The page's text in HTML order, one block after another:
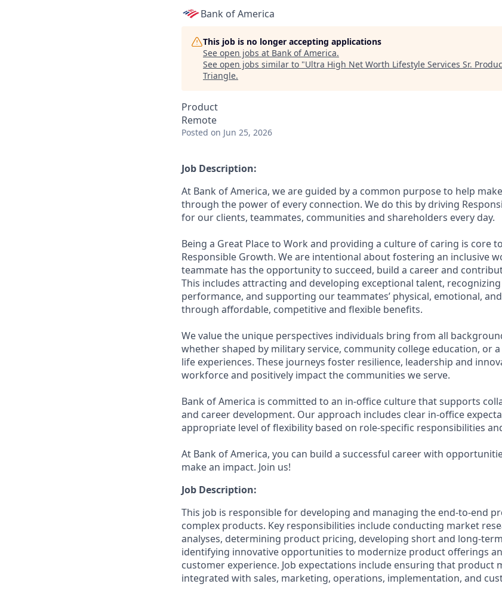
Bank of America
This job is no longer accepting applications
See open jobs at Bank of America.
See open jobs similar to "Ultra High Net Worth Lifestyle Services Sr.
Triangle.
Product
Remote
Posted on Jun 25, 2026
Job Description:
At Bank of America, we are guided by a common purpose to help
through the power of every connection. We do this by driving
for our clients, teammates, communities and shareholders every day.
Being a Great Place to Work and providing a culture of caring is core
Responsible Growth. We are intentional about fostering an inclusive
teammate has the opportunity to succeed, build a career and
This includes attracting and developing exceptional talent,
performance, and supporting our teammates’ physical, emotional,
through affordable, competitive and flexible benefits.
We value the unique perspectives individuals bring from all
whether shaped by military service, community college education, or
life experiences. These journeys foster resilience, leadership and
workforce and positively impact the communities we serve.
Bank of America is committed to an in-office culture that supports
and career development. Our approach includes clear in-office
appropriate level of flexibility based on role-specific responsibilities
At Bank of America, you can build a successful career with
make an impact. Join us!
Job Description:
This job is responsible for developing and managing the end-to-end
complex products. Key responsibilities include conducting market
analyses, determining product pricing, developing short and long-
identifying innovative opportunities to modernize product offerings
customer experience. Job expectations include ensuring that product
integrated with sales, marketing, operations, implementation, and